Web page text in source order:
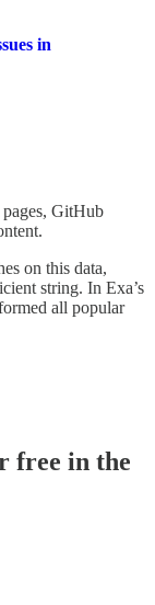
in
GitHub
on this data,
string. In Exa’s
all popular
free in the